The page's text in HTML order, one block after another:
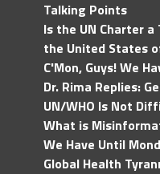
Talking Points
Is the UN Charter
the United States
C'Mon, Guys! We
Dr. Rima Replies:
UN/WHO Is Not
What is
We Have Until
Global Health